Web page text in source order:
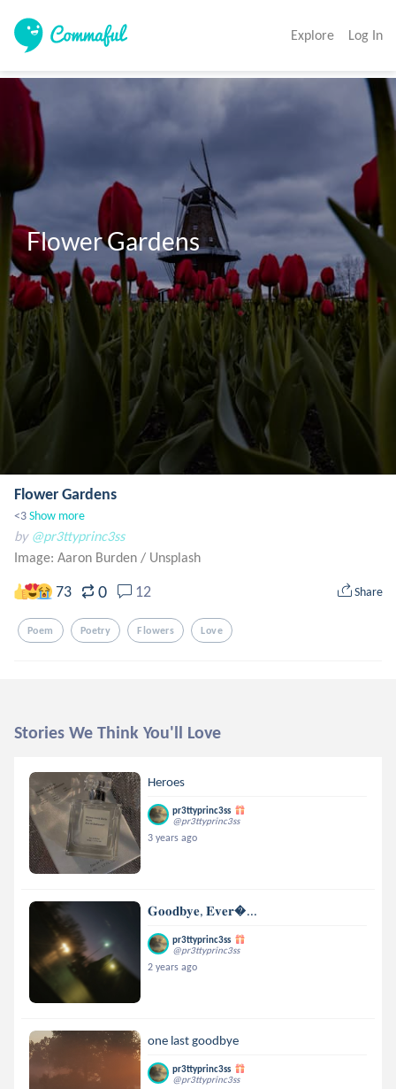
Explore Log In
Flower Gardens
Flower Gardens
<3Show more
by @pr3ttyprinc3ss
Image: Aaron Burden / Unsplash
73 0 12 Share
Poem Poetry Flowers Love
Stories We Think You'll Love
Heroes
pr3ttyprinc3ss
@pr3ttyprinc3ss
3 years ago
𝐆𝐨𝐨𝐝𝐛𝐲𝐞, 𝐄𝐯𝐞𝐫...
pr3ttyprinc3ss
@pr3ttyprinc3ss
2 years ago
one last goodbye
pr3ttyprinc3ss
@pr3ttyprinc3ss